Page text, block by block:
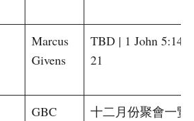
Marcus
Givens
TBD | 1 John 5:14-
21
GBC
十二月份聚會一覽